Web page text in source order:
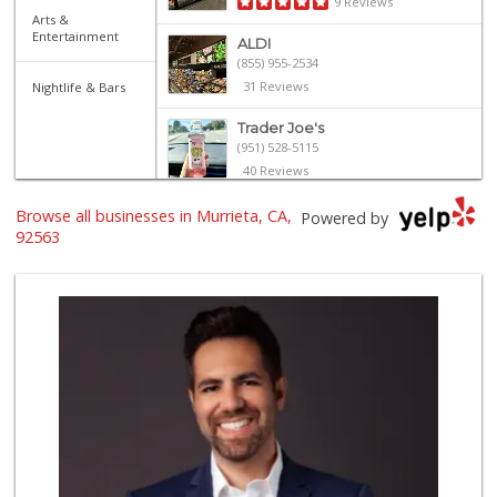
Arts &
Entertainment
Nightlife & Bars
ALDI
(855) 955-2534
31 Reviews
Trader Joe's
(951) 528-5115
40 Reviews
Trader Joe's
Old Town Spice & ...
(951) 587-2223
202 Reviews
Barons Market - T...
(951) 693-1111
182 Reviews
Barons Market Mur...
(951) 200-8700
Powered by
Browse all businesses in Murrieta, CA,
92563